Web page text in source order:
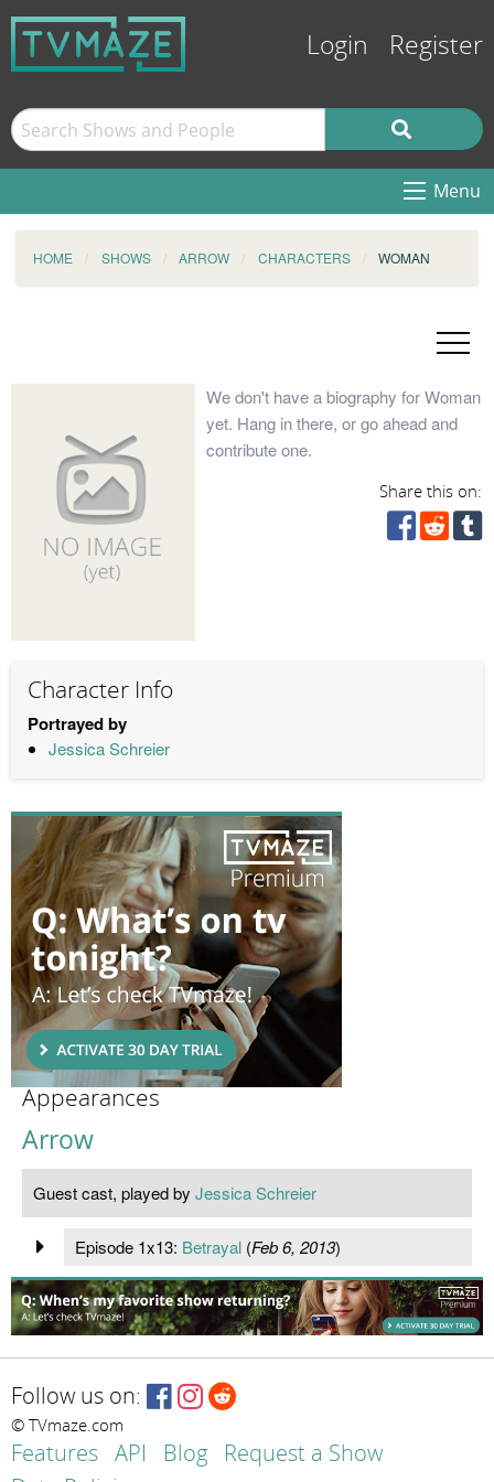
Login Register
Menu
HOME SHOWS ARROW CHARACTERS WOMAN
We don't have a biography for Woman
yet. Hang in there, or go ahead and
contribute one.
Share this on:
Character Info
Portrayed by
Jessica Schreier
Appearances
Arrow
Guest cast, played by Jessica Schreier
Episode 1x13: Betrayal(Feb 6, 2013)
Follow us on:
© TVmaze.com
Features API Blog
Request a Show